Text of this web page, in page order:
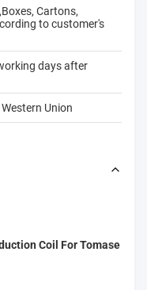
Cartons,
to customer's
days after
Union
Coil For Tomase